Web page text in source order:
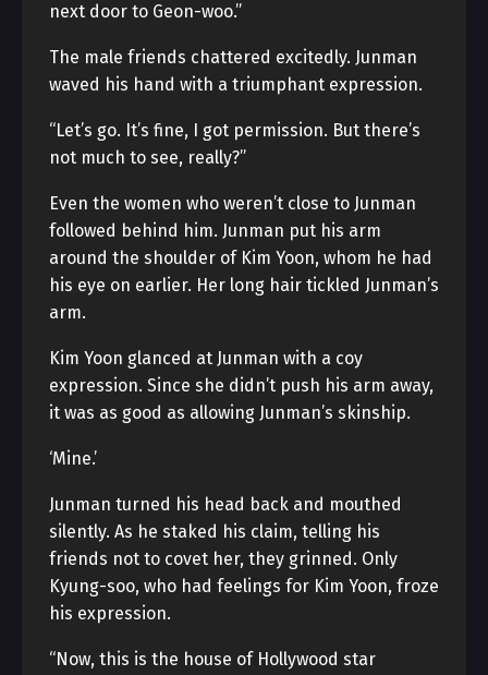
next door to Geon-woo.”
The male friends chattered excitedly. Junman
waved his hand with a triumphant expression.
“Let’s go. It’s fine, I got permission. But there’s
not much to see, really?”
Even the women who weren’t close to Junman
followed behind him. Junman put his arm
around the shoulder of Kim Yoon, whom he had
his eye on earlier. Her long hair tickled Junman’s
arm.
Kim Yoon glanced at Junman with a coy
expression. Since she didn’t push his arm away,
it was as good as allowing Junman’s skinship.
‘Mine.’
Junman turned his head back and mouthed
silently. As he staked his claim, telling his
friends not to covet her, they grinned. Only
Kyung-soo, who had feelings for Kim Yoon, froze
his expression.
“Now, this is the house of Hollywood star